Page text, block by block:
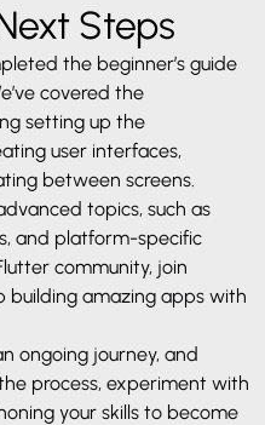
Steps
the beginner’s guide
covered the
setting up the
user interfaces,
between screens.
topics, such as
and platform-specific
community, join
building amazing apps with
ongoing journey, and
process, experiment with
your skills to become